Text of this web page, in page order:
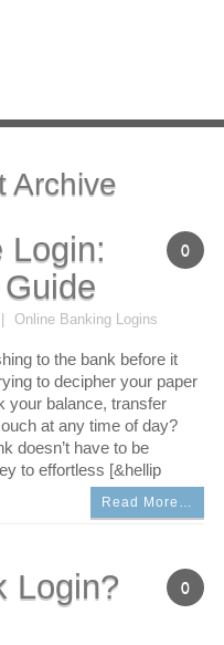
Archive
0
Login:
Online Banking Logins
to the bank before it
to decipher your paper
your balance, transfer
at any time of day?
doesn’t have to be
to effortless [&hellip
Read More…
0
Login?